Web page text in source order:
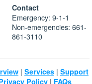
Contact
Emergency: 9-1-1
Non-emergencies: 661-
861-3110
| Services | Support
Policy | FAQs